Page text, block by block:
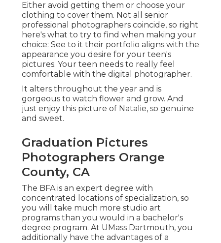
Either avoid getting them or choose your
clothing to cover them. Not all senior
professional photographers coincide, so right
here's what to try to find when making your
choice: See to it their portfolio aligns with the
appearance you desire for your teen's
pictures. Your teen needs to really feel
comfortable with the digital photographer.
It alters throughout the year and is
gorgeous to watch flower and grow. And
just enjoy this picture of Natalie, so genuine
and sweet.
Graduation Pictures
Photographers Orange
County, CA
The BFA is an expert degree with
concentrated locations of specialization, so
you will take much more studio art
programs than you would in a bachelor's
degree program. At UMass Dartmouth, you
additionally have the advantages of a